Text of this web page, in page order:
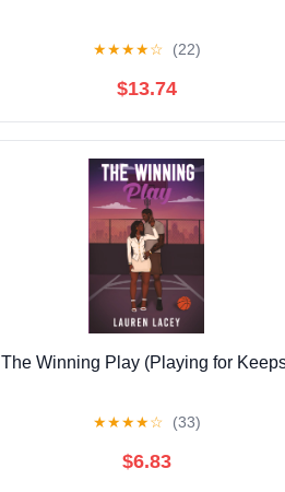
★★★★☆ (22)
$13.74
The Winning Play (Playing for
★★★★☆ (33)
$6.83